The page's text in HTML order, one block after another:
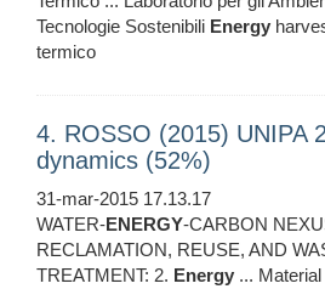
Tecnologie Sostenibili Energy
termico
4. ROSSO (2015) UNIPA
dynamics (52%)
31-mar-2015 17.13.17
WATER-ENERGY-CARBON
RECLAMATION, REUSE, AND
TREATMENT: 2. Energy ...